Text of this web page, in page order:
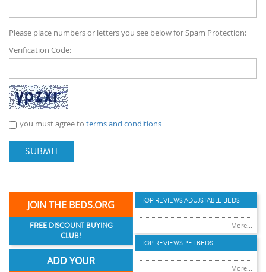
Please place numbers or letters you see below for Spam Protection:
Verification Code:
you must agree to terms and conditions
SUBMIT
JOIN THE BEDS.ORG
FREE DISCOUNT BUYING
CLUB!
ADD YOUR
TOP REVIEWS ADUJSTABLE BEDS
More...
TOP REVIEWS PET BEDS
More...